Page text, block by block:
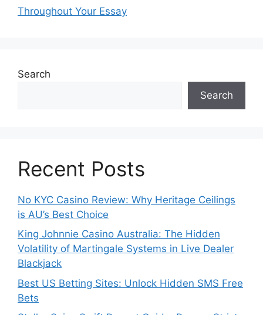
Throughout Your Essay
Search
Search
Recent Posts
No KYC Casino Review: Why Heritage Ceilings
is AU’s Best Choice
King Johnnie Casino Australia: The Hidden
Volatility of Martingale Systems in Live Dealer
Blackjack
Best US Betting Sites: Unlock Hidden SMS Free
Bets